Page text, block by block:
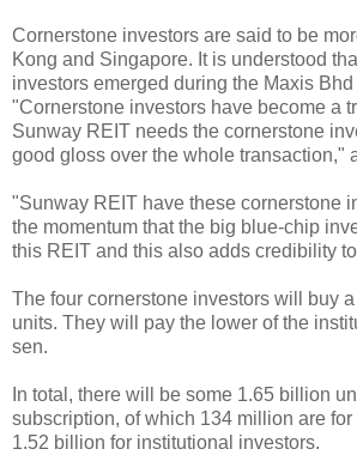
Cornerstone investors are said to be
Kong and Singapore. It is understood
investors emerged during the Maxis Bhd
"Cornerstone investors have become a
Sunway REIT needs the cornerstone
good gloss over the whole transaction,"
"Sunway REIT have these cornerstone
the momentum that the big blue-chip
this REIT and this also adds credibility
The four cornerstone investors will buy
units. They will pay the lower of the
sen.
In total, there will be some 1.65 billion
subscription, of which 134 million are
1.52 billion for institutional investors.